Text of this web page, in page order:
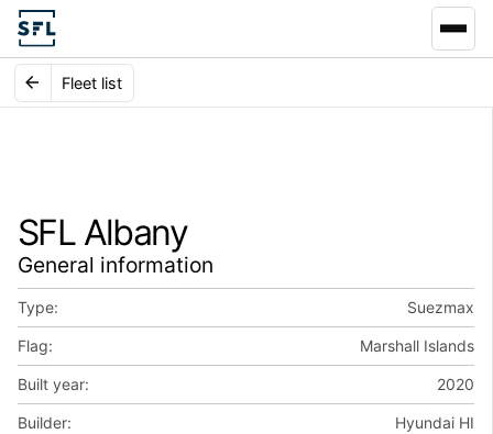
Fleet list
SFL Albany
General information
Type: Suezmax
Flag: Marshall Islands
Built year: 2020
Builder: Hyundai HI